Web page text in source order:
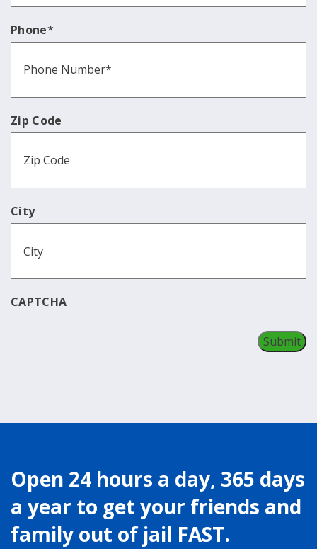
Phone*
Zip Code
City
CAPTCHA
Open 24 hours a day, 365 days
a year to get your friends and
family out of jail FAST.